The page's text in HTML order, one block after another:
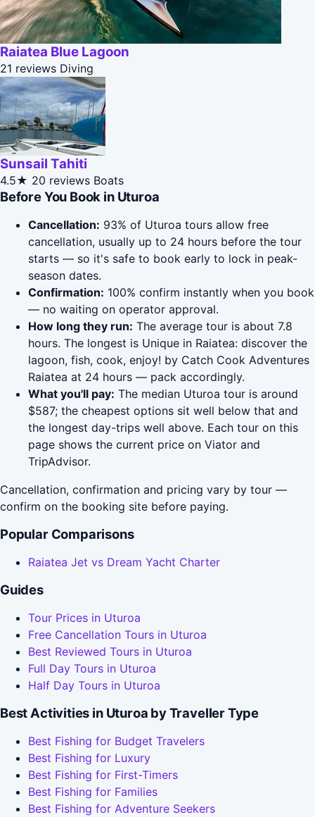
Raiatea Blue Lagoon
21 reviews Diving
Sunsail Tahiti
4.5★ 20 reviews Boats
Before You Book in Uturoa
Cancellation: 93% of Uturoa tours allow free
cancellation, usually up to 24 hours before the tour
starts — so it's safe to book early to lock in peak-
season dates.
Confirmation: 100% confirm instantly when you book
— no waiting on operator approval.
How long they run: The average tour is about 7.8
hours. The longest is Unique in Raiatea: discover the
lagoon, fish, cook, enjoy! by Catch Cook Adventures
Raiatea at 24 hours — pack accordingly.
What you'll pay: The median Uturoa tour is around
$587; the cheapest options sit well below that and
the longest day-trips well above. Each tour on this
page shows the current price on Viator and
TripAdvisor.
Cancellation, confirmation and pricing vary by tour —
confirm on the booking site before paying.
Popular Comparisons
Raiatea Jet vs Dream Yacht Charter
Guides
Tour Prices in Uturoa
Free Cancellation Tours in Uturoa
Best Reviewed Tours in Uturoa
Full Day Tours in Uturoa
Half Day Tours in Uturoa
Best Activities in Uturoa by Traveller Type
Best Fishing for Budget Travelers
Best Fishing for Luxury
Best Fishing for First-Timers
Best Fishing for Families
Best Fishing for Adventure Seekers